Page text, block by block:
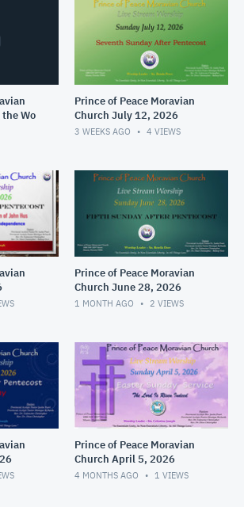
Wo
Prince of Peace Moravian
Church July 12, 2026
3 WEEKS AGO 4 VIEWS
Prince of Peace Moravian
Church June 28, 2026
1 MONTH AGO 2 VIEWS
Prince of Peace Moravian
Church April 5, 2026
4 MONTHS AGO 1 VIEWS